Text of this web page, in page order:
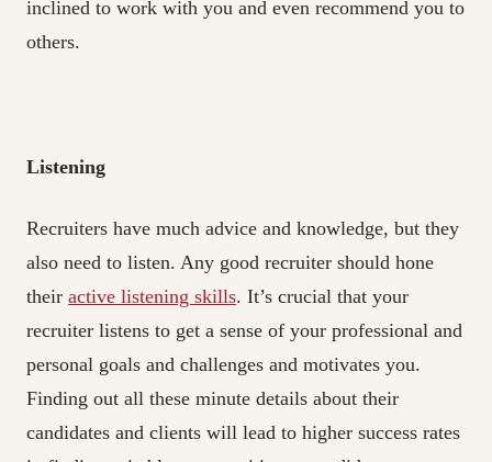
inclined to work with you and even recommend you to
others.
Listening
Recruiters have much advice and knowledge, but they
also need to listen. Any good recruiter should hone
their active listening skills. It’s crucial that your
recruiter listens to get a sense of your professional and
personal goals and challenges and motivates you.
Finding out all these minute details about their
candidates and clients will lead to higher success rates